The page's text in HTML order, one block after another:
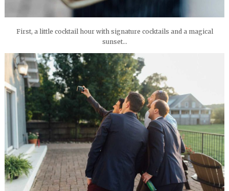
First, a little cocktail hour with signature cocktails and a magical
sunset…